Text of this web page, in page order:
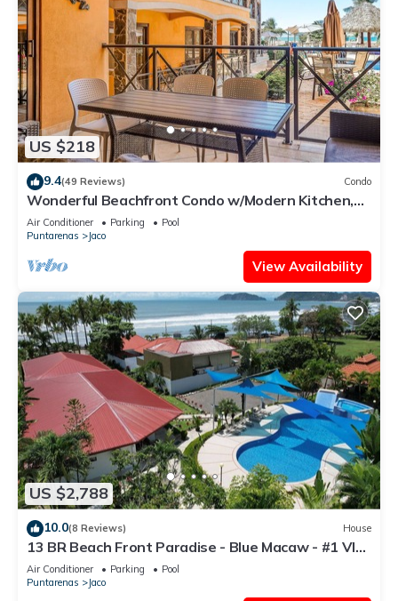
US $218
9.4(49 Reviews) Condo
Wonderful Beachfront Condo w/Modern Kitchen,
Upscale Interior, Pool
Air Conditioner Parking
Pool
Puntarenas
Jaco
View Availability
US $2,788
10.0(8 Reviews) House
13 BR Beach Front Paradise - Blue Macaw - #1 VIP
Hosting Service
Air Conditioner Parking
Pool
Puntarenas
Jaco